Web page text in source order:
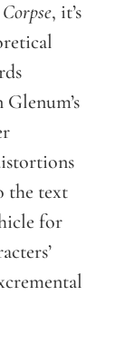
, it’s
the text
for